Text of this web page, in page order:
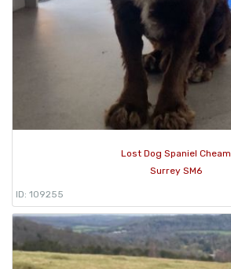
Lost Dog Spaniel Cheam
Surrey SM6
ID: 109255